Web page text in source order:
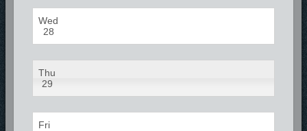
Wed
28
Thu
29
Fri